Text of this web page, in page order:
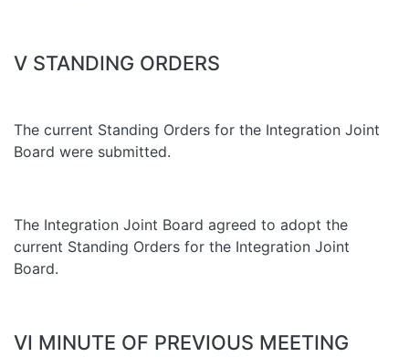
V STANDING ORDERS
The current Standing Orders for the Integration Joint
Board were submitted.
The Integration Joint Board agreed to adopt the
current Standing Orders for the Integration Joint
Board.
VI MINUTE OF PREVIOUS MEETING